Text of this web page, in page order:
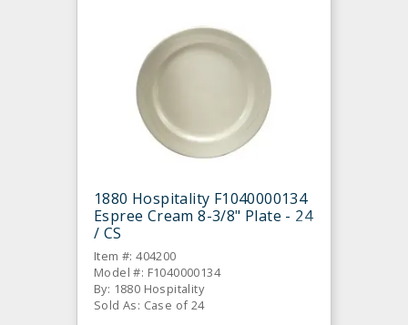
1880 Hospitality F1040000134
Espree Cream 8-3/8" Plate - 24
/ CS
Item #: 404200
Model #: F1040000134
By: 1880 Hospitality
Sold As: Case of 24